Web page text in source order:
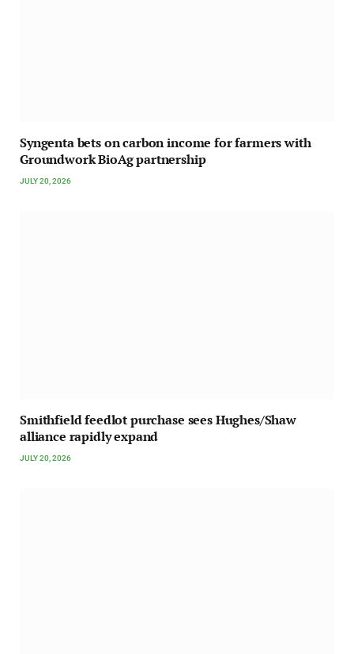
Syngenta bets on carbon income for farmers with
Groundwork BioAg partnership
JULY 20, 2026
Smithfield feedlot purchase sees Hughes/Shaw
alliance rapidly expand
JULY 20, 2026